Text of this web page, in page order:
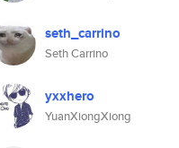
seth_carrino
Seth Carrino
yxxhero
YuanXiongXiong